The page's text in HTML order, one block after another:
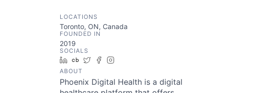
LOCATIONS
Toronto, ON, Canada
FOUNDED IN
2019
SOCIALS
LinkedIn
Crunchbase
TwitterFacebook
ABOUT
Phoenix Digital Health is a digital